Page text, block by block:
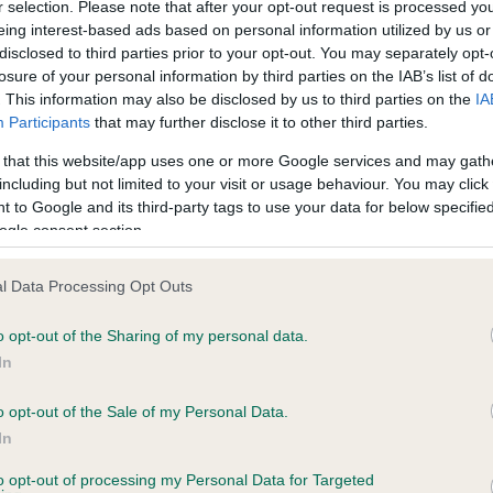
selection. Please note that after your opt-out request is processed
interest-based ads based on personal information utilized by us
to third parties prior to your opt-out. You may separately
of your personal information by third parties on the IAB’s list of
This information may also be disclosed by us to third parties on the
Participants that may further disclose it to other third parties.
that this website/app uses one or more Google services and may
but not limited to your visit or usage behaviour. You may
to Google and its third-party tags to use your data for below
consent section.
Data Processing Opt Outs
opt-out of the Sharing of my personal data.
opt-out of the Sale of my Personal Data.
opt-out of processing my Personal Data for Targeted
on our system to
the owner to
PLA - No Record Held
Our records indicate this
meet The Kennel Club
confirm if it has been
SAVANNAH EMA is 6.4%